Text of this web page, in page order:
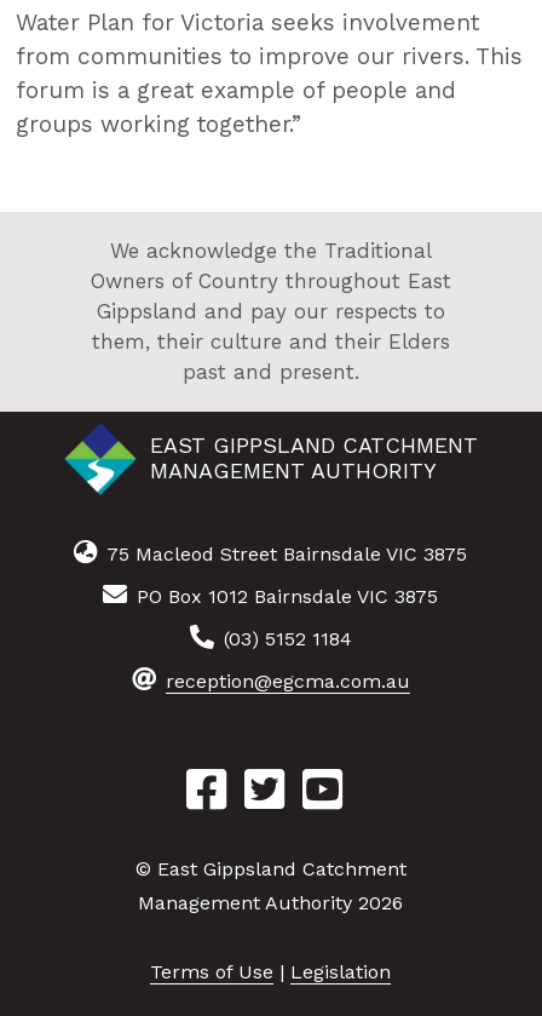
Water Plan for Victoria seeks involvement
from communities to improve our rivers. This
forum is a great example of people and
groups working together.”
We acknowledge the Traditional
Owners of Country throughout East
Gippsland and pay our respects to
them, their culture and their Elders
past and present.
EAST GIPPSLAND CATCHMENT
MANAGEMENT AUTHORITY
75 Macleod Street Bairnsdale VIC 3875
PO Box 1012 Bairnsdale VIC 3875
(03) 5152 1184
reception@egcma.com.au
© East Gippsland Catchment
Management Authority 2026
Terms of Use | Legislation